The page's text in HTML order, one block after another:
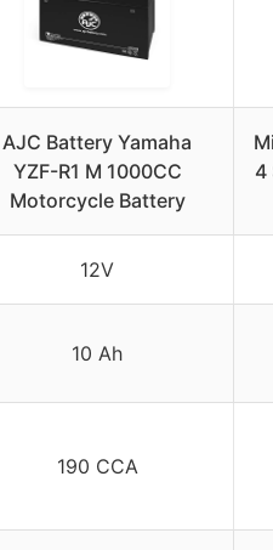
AJC Battery Yamaha
YZF-R1 M 1000CC
Motorcycle Battery
4
12V
10 Ah
190 CCA